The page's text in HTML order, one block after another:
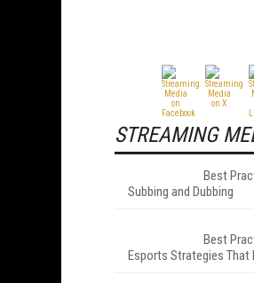
STREAMING
Best
Subbing and Dubbing
Best
Esports Strategies